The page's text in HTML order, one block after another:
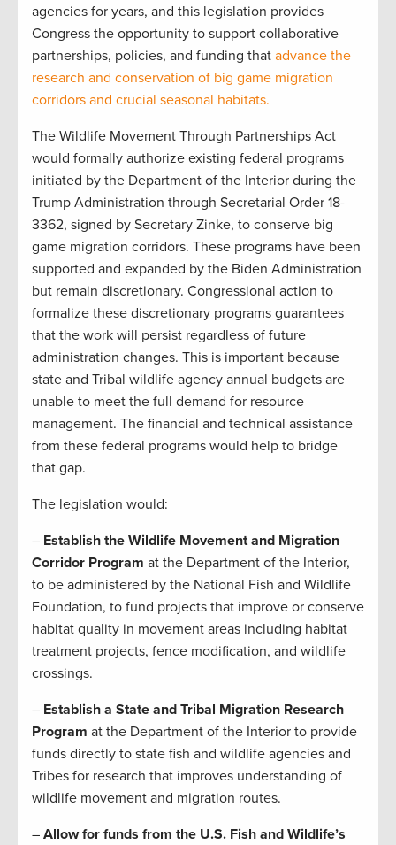
agencies for years, and this legislation provides
Congress the opportunity to support collaborative
partnerships, policies, and funding that advance the
research and conservation of big game migration
corridors and crucial seasonal habitats.
The Wildlife Movement Through Partnerships Act
would formally authorize existing federal programs
initiated by the Department of the Interior during the
Trump Administration through Secretarial Order 18-
3362, signed by Secretary Zinke, to conserve big
game migration corridors. These programs have been
supported and expanded by the Biden Administration
but remain discretionary. Congressional action to
formalize these discretionary programs guarantees
that the work will persist regardless of future
administration changes. This is important because
state and Tribal wildlife agency annual budgets are
unable to meet the full demand for resource
management. The financial and technical assistance
from these federal programs would help to bridge
that gap.
The legislation would:
– Establish the Wildlife Movement and Migration
Corridor Program at the Department of the Interior,
to be administered by the National Fish and Wildlife
Foundation, to fund projects that improve or conserve
habitat quality in movement areas including habitat
treatment projects, fence modification, and wildlife
crossings.
– Establish a State and Tribal Migration Research
Program at the Department of the Interior to provide
funds directly to state fish and wildlife agencies and
Tribes for research that improves understanding of
wildlife movement and migration routes.
– Allow for funds from the U.S. Fish and Wildlife’s